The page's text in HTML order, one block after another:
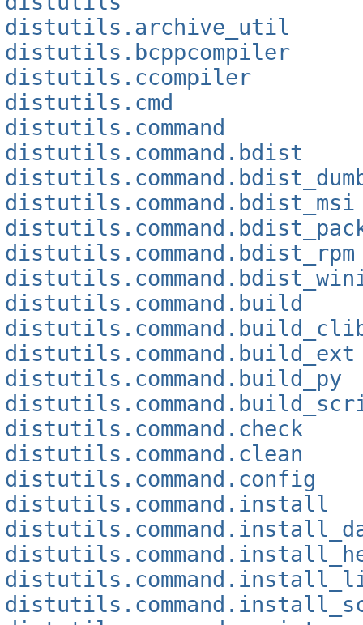
distutils.archive_util
distutils.bcppcompiler
distutils.ccompiler
distutils.cmd
distutils.command
distutils.command.bdist
distutils.command.bdist_msi
distutils.command.bdist_rpm
distutils.command.build
distutils.command.build_ext
distutils.command.build_py
distutils.command.check
distutils.command.clean
distutils.command.config
distutils.command.install